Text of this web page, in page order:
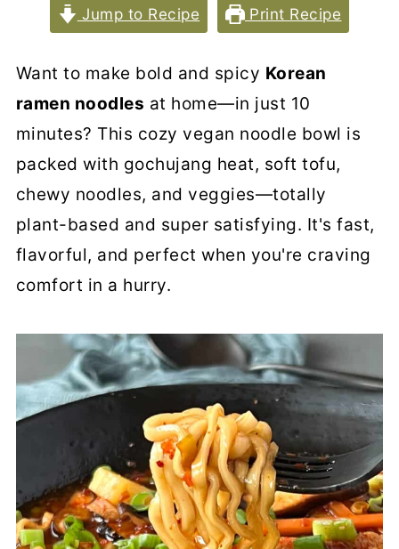
Jump to Recipe Print Recipe
Want to make bold and spicy Korean
ramen noodles at home—in just 10
minutes? This cozy vegan noodle bowl is
packed with gochujang heat, soft tofu,
chewy noodles, and veggies—totally
plant-based and super satisfying. It's fast,
flavorful, and perfect when you're craving
comfort in a hurry.